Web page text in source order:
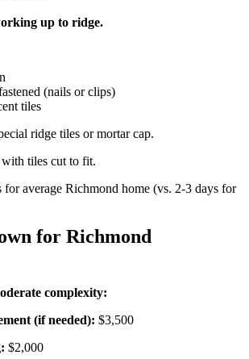
up to ridge.
(nails or clips)
tiles
ridge tiles or mortar cap.
tiles cut to fit.
for average Richmond home (vs. 2-3 days for
for Richmond
complexity:
(if needed): $3,500
$2,000